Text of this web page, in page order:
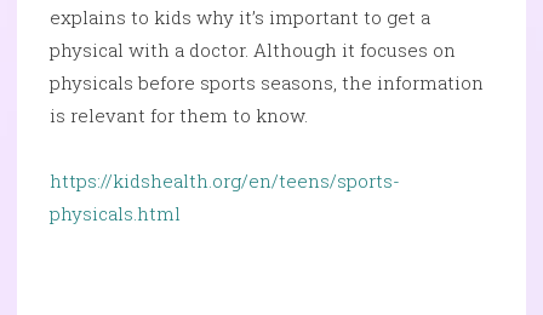
explains to kids why it’s important to get a
physical with a doctor. Although it focuses on
physicals before sports seasons, the information
is relevant for them to know.
https://kidshealth.org/en/teens/sports-
physicals.html